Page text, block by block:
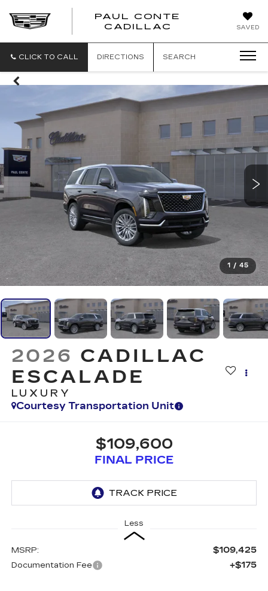
SAVED
PAUL CONTE
CADILLAC
CLICK TO CALL DIRECTIONS SEARCH
1 / 45
2026 CADILLAC
ESCALADE
LUXURY
Courtesy Transportation Unit
$109,600
FINAL PRICE
Less
MSRP: $109,425
Documentation Fee +$175